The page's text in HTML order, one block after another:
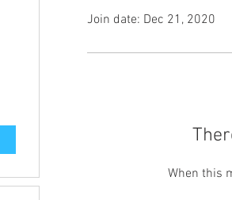
Join date: Dec 21, 2020
When this